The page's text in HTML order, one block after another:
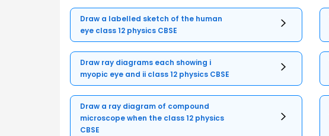
Draw a labelled sketch of the human
eye class 12 physics CBSE
Draw ray diagrams each showing i
myopic eye and ii class 12 physics CBSE
Draw a ray diagram of compound
microscope when the class 12 physics
CBSE